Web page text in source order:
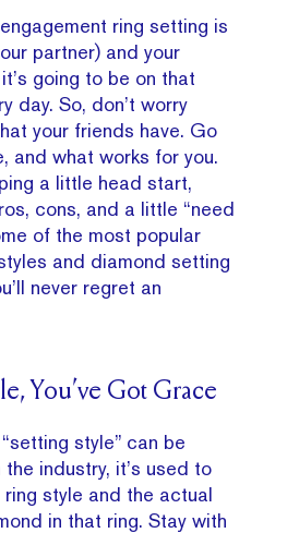
ring setting is
partner) and your
going to be on that
day. So, don’t worry
your friends have. Go
and what works for you.
a little head start,
cons, and a little “need
of the most popular
and diamond setting
never regret an
You’ve Got Grace
style” can be
the industry, it’s used to
style and the actual
in that ring. Stay with